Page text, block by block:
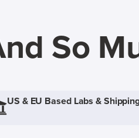
So
US & EU Based Labs &